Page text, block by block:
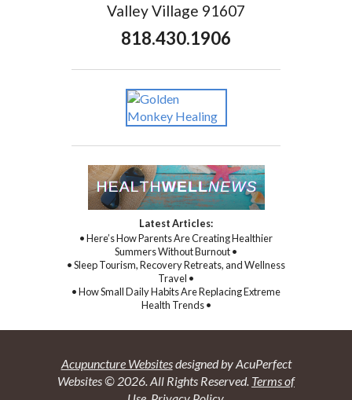
Valley Village 91607
818.430.1906
Latest Articles:
• Here’s How Parents Are Creating Healthier
Summers Without Burnout •
• Sleep Tourism, Recovery Retreats, and Wellness
Travel •
• How Small Daily Habits Are Replacing Extreme
Health Trends •
Acupuncture Websitesdesigned by AcuPerfect
Websites © 2026. All Rights Reserved. Terms of